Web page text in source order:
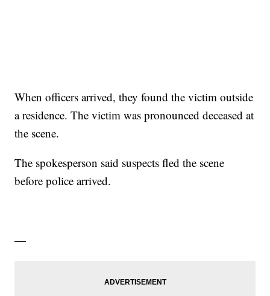
When officers arrived, they found the victim outside
a residence. The victim was pronounced deceased at
the scene.
The spokesperson said suspects fled the scene
before police arrived.
—